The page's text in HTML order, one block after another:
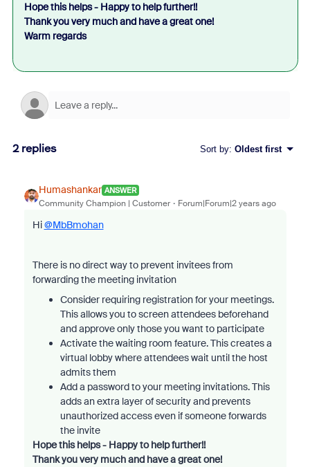
Hope this helps - Happy to help further!!
Thank you very much and have a great one!
Warm regards
2 replies Sort by: Oldest first
Humashankar ANSWER
Community Champion | Customer Forum|Forum|2 years ago
Hi@MbBmohan
There is no direct way to prevent invitees from
forwarding the meeting invitation
Consider requiring registration for your meetings.
This allows you to screen attendees beforehand
and approve only those you want to participate
Activate the waiting room feature. This creates a
virtual lobby where attendees wait until the host
admits them
Add a password to your meeting invitations. This
adds an extra layer of security and prevents
unauthorized access even if someone forwards
the invite
Hope this helps - Happy to help further!!
Thank you very much and have a great one!